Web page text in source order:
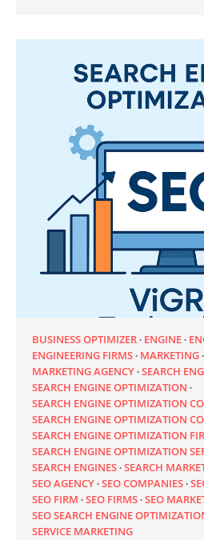
BUSINESS OPTIMIZER ENGINE
ENGINEERING FIRMS MARKETING
MARKETING AGENCY SEARCH
SEARCH ENGINE OPTIMIZATION
SEARCH ENGINE OPTIMIZATION
SEARCH ENGINE OPTIMIZATION
SEARCH ENGINE OPTIMIZATION
SEARCH ENGINE OPTIMIZATION
SEARCH ENGINES SEARCH
SEO AGENCY SEO COMPANIES
SEO FIRM SEO FIRMS SEO
SEO SEARCH ENGINE
SERVICE MARKETING